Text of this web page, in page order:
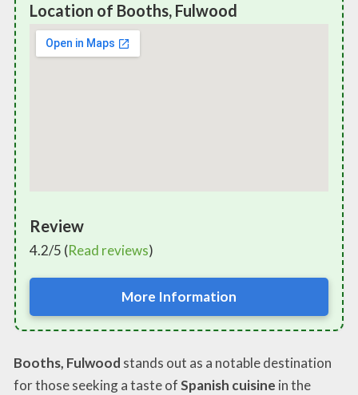
Location of Booths, Fulwood
Review
4.2/5 (Read reviews)
More Information
Booths, Fulwood stands out as a notable destination
for those seeking a taste ofSpanish cuisine in the